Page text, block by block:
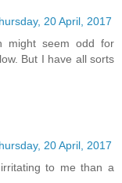
20 April, 2017
might seem odd for
But I have all sorts
20 April, 2017
to me than a